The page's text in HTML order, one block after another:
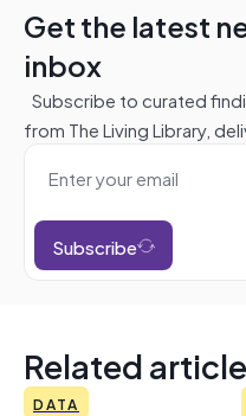
Get the latest
inbox
Subscribe to curated
from The Living Library,
Subscribe
Related
DATA